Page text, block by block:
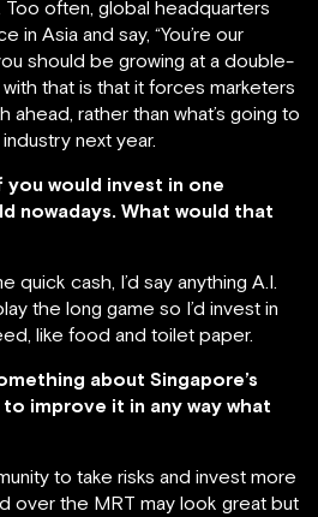
Too often, global headquarters
Asia and say, “You’re our
should be growing at a double-
that is that it forces marketers
ahead, rather than what’s going to
next year.
would invest in one
nowadays. What would that
quick cash, I’d say anything A.I.
the long game so I’d invest in
like food and toilet paper.
about Singapore’s
improve it in any way what
to take risks and invest more
over the MRT may look great but